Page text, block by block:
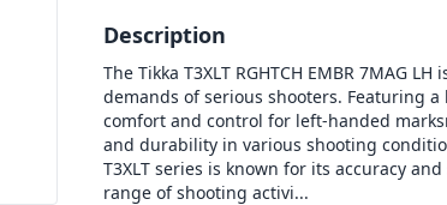
Description
The Tikka T3XLT RGHTCH EMBR 7MAG
demands of serious shooters. Featuring
comfort and control for left-handed
and durability in various shooting
T3XLT series is known for its accuracy
range of shooting activi...